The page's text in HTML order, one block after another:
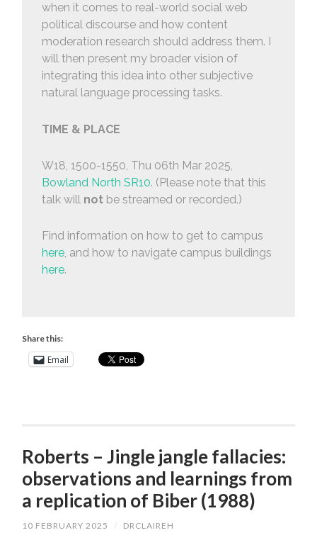
when it comes to real-world social web
political discourse and how content
moderation research should address them. I
will then present my broader vision of
integrating this idea into other subjective
natural language processing tasks.
TIME & PLACE
W18, 1500-1550, Thu 06th Mar 2025,
Bowland North SR10. (Please note that this
talk will notbe streamed or recorded.)
Find information on how to get to campus
here, and how to navigate campus buildings
here.
Share this:
Email
Roberts – Jingle jangle fallacies:
observations and learnings from
a replication of Biber (1988)
10 FEBRUARY 2025 / DRCLAIREH